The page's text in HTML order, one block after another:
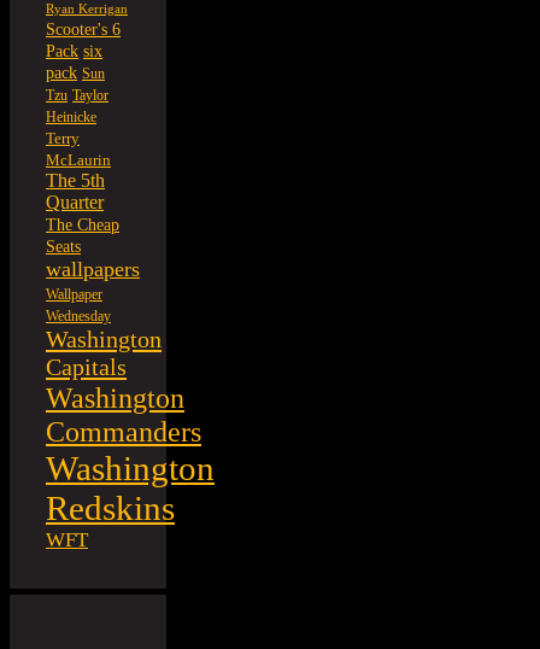
Ryan Kerrigan
Scooter's 6
Pack six
pack Sun
Tzu Taylor
Heinicke
Terry
McLaurin
The 5th
Quarter
The Cheap
Seats
wallpapers
Wallpaper
Wednesday
Washington
Capitals
Washington
Commanders
Washington
Redskins
WFT